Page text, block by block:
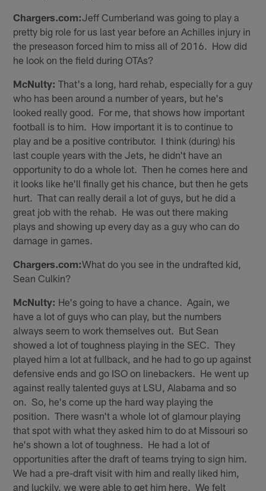
Chargers.com:Jeff Cumberland was going to play a
pretty big role for us last year before an Achilles injury in
the preseason forced him to miss all of 2016. How did
he look on the field during OTAs?
McNulty: That's a long, hard rehab, especially for a guy
who has been around a number of years, but he's
looked really good. For me, that shows how important
football is to him. How important it is to continue to
play and be a positive contributor. I think (during) his
last couple years with the Jets, he didn't have an
opportunity to do a whole lot. Then he comes here and
it looks like he'll finally get his chance, but then he gets
hurt. That can really derail a lot of guys, but he did a
great job with the rehab. He was out there making
plays and showing up every day as a guy who can do
damage in games.
Chargers.com:What do you see in the undrafted kid,
Sean Culkin?
McNulty: He's going to have a chance. Again, we
have a lot of guys who can play, but the numbers
always seem to work themselves out. But Sean
showed a lot of toughness playing in the SEC. They
played him a lot at fullback, and he had to go up against
defensive ends and go ISO on linebackers. He went up
against really talented guys at LSU, Alabama and so
on. So, he's come up the hard way playing the
position. There wasn't a whole lot of glamour playing
that spot with what they asked him to do at Missouri so
he's shown a lot of toughness. He had a lot of
opportunities after the draft of teams trying to sign him.
We had a pre-draft visit with him and really liked him,
and luckily, we were able to get him here. We felt